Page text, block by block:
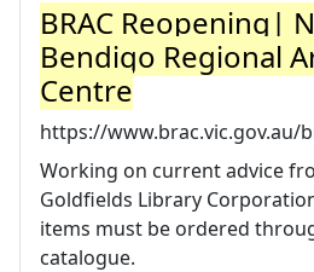
BRAC Reopening|
Bendigo Regional
Centre
https://www.brac.vic.gov.au/
Working on current advice
Goldfields Library
items must be ordered
catalogue.